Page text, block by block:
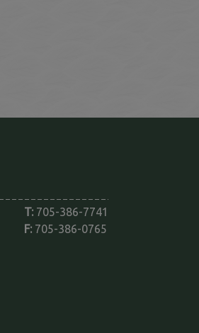
T: 705-386-7741
F: 705-386-0765